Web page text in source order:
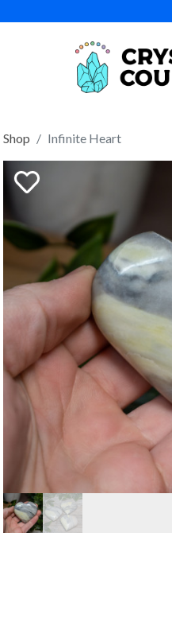
Shop Infinite Heart